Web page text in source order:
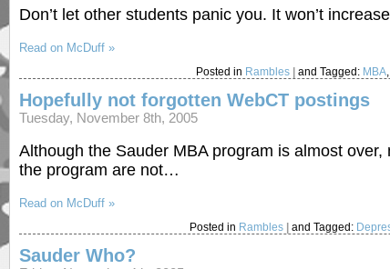
Don’t let other students panic you. It won’t
Read on McDuff »
Posted in Rambles and Tagged: MBA,
Hopefully not forgotten WebCT postings
Tuesday, November 8th, 2005
Although the Sauder MBA program is almost
the program are not…
Read on McDuff »
Posted in Rambles and Tagged:
Sauder Who?